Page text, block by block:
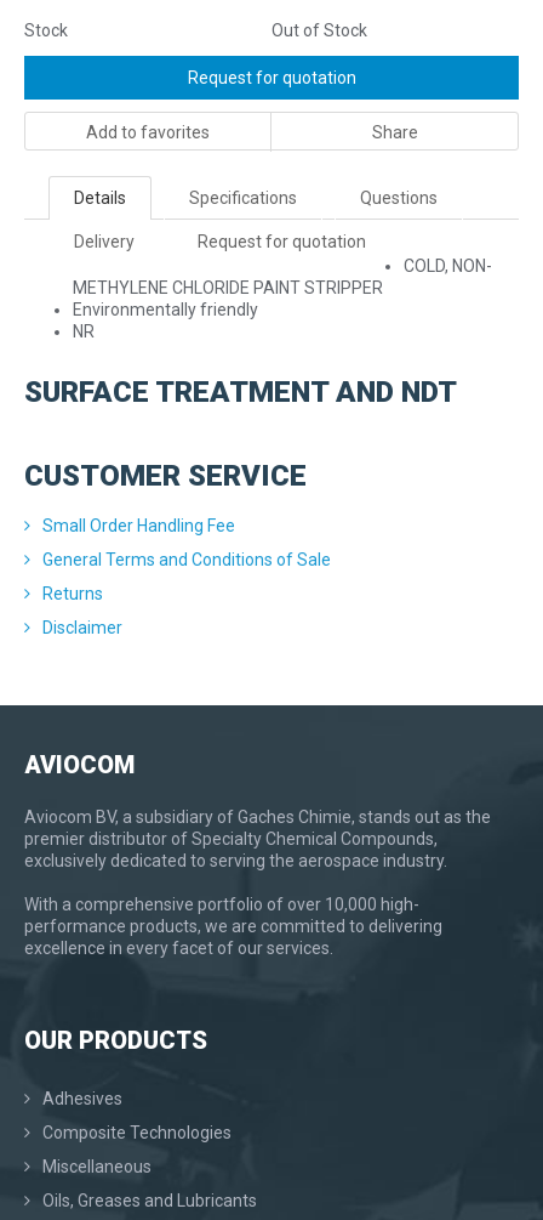
Stock Out of Stock
Request for quotation
Add to favorites Share
Details Specifications Questions
Delivery
Request for quotation
COLD, NON-
METHYLENE CHLORIDE PAINT STRIPPER
Environmentally friendly
NR
SURFACE TREATMENT AND NDT
CUSTOMER SERVICE
Small Order Handling Fee
General Terms and Conditions of Sale
Returns
Disclaimer
AVIOCOM
Aviocom BV, a subsidiary of Gaches Chimie, stands out as the
premier distributor of Specialty Chemical Compounds,
exclusively dedicated to serving the aerospace industry.
With a comprehensive portfolio of over 10,000 high-
performance products, we are committed to delivering
excellence in every facet of our services.
OUR PRODUCTS
Adhesives
Composite Technologies
Miscellaneous
Oils, Greases and Lubricants